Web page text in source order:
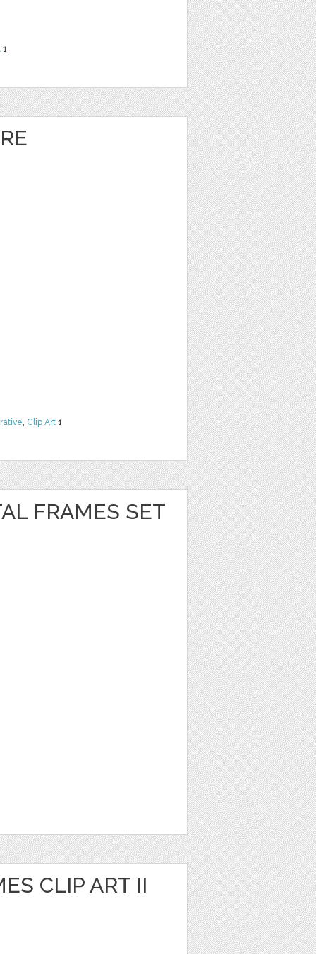
1
, Clip Art 1
FRAMES SET
CLIP ART II